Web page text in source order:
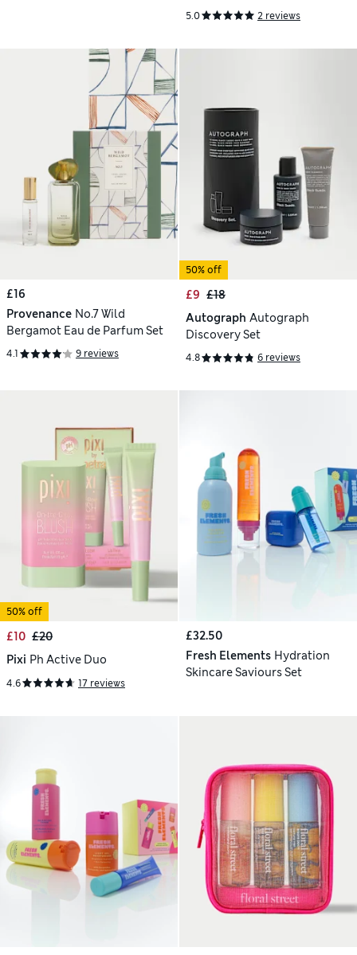
5.0 2 reviews
£16
Provenance No.7 Wild
Bergamot Eau de Parfum Set
4.1 9 reviews
50% off
£9 £18
Autograph Autograph
Discovery Set
4.8 6 reviews
50% off
£10 £20
Pixi Ph Active Duo
4.6 17 reviews
£32.50
Fresh Elements Hydration
Skincare Saviours Set